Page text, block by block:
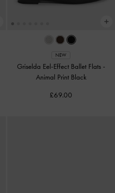
NEW
Griselda Eel-Effect Ballet Flats -
Animal Print Black
£69.00